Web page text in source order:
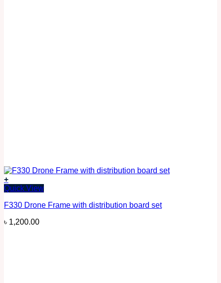
+
Quick View
F330 Drone Frame with distribution board set
৳ 1,200.00